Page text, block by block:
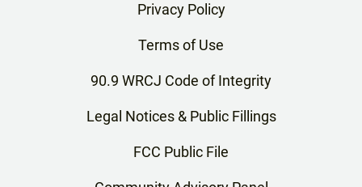
Privacy Policy
Terms of Use
90.9 WRCJ Code of Integrity
Legal Notices & Public Fillings
FCC Public File